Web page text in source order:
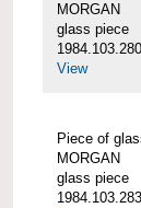
MORGAN
glass piece
1984.103.280
View
Piece of
MORGAN
glass piece
1984.103.283